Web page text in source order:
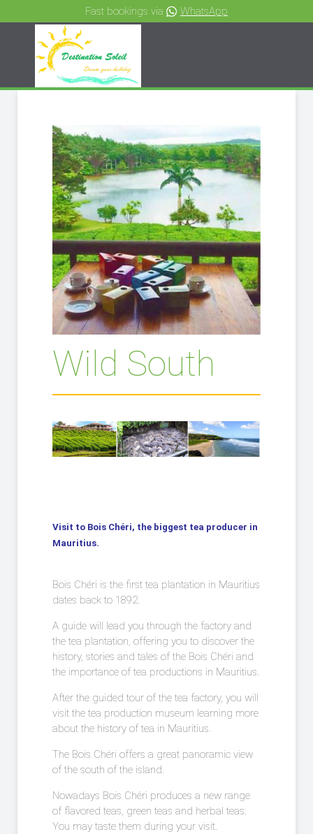
Fast bookings via WhatsApp
Wild South
Visit to Bois Chéri, the biggest tea producer in
Mauritius.
Bois Chéri is the first tea plantation in Mauritius
dates back to 1892.
A guide will lead you through the factory and
the tea plantation, offering you to discover the
history, stories and tales of the Bois Chéri and
the importance of tea productions in Mauritius.
After the guided tour of the tea factory, you will
visit the tea production museum learning more
about the history of tea in Mauritius.
The Bois Chéri offers a great panoramic view
of the south of the island.
Nowadays Bois Chéri produces a new range
of flavored teas, green teas and herbal teas.
You may taste them during your visit.